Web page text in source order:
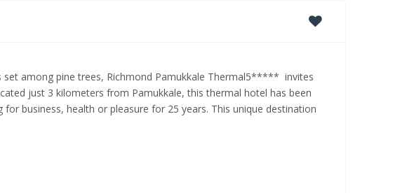
among pine trees, Richmond Pamukkale Thermal5***** invites
just 3 kilometers from Pamukkale, this thermal hotel has been
business, health or pleasure for 25 years. This unique destination